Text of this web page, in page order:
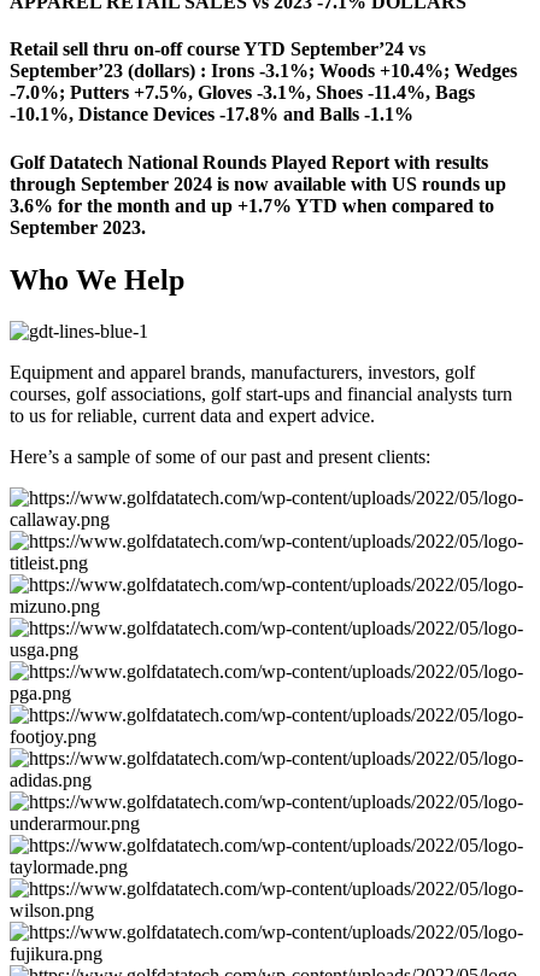
Retail sell thru on-off course YTD September’24 vs
September’23 (dollars) : Irons -3.1%; Woods +10.4%; Wedges
-7.0%; Putters +7.5%, Gloves -3.1%, Shoes -11.4%, Bags
-10.1%, Distance Devices -17.8% and Balls -1.1%
Golf Datatech National Rounds Played Report with results
through September 2024 is now available with US rounds up
3.6% for the month and up +1.7% YTD when compared to
September 2023.
Who We Help
Equipment and apparel brands, manufacturers, investors, golf
courses, golf associations, golf start-ups and financial analysts turn
to us for reliable, current data and expert advice.
Here’s a sample of some of our past and present clients: